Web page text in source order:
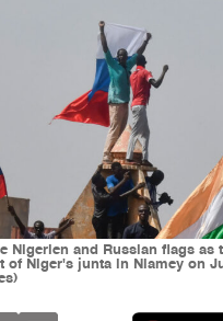
Nigerien and Russian flags as
Niger's junta in Niamey on